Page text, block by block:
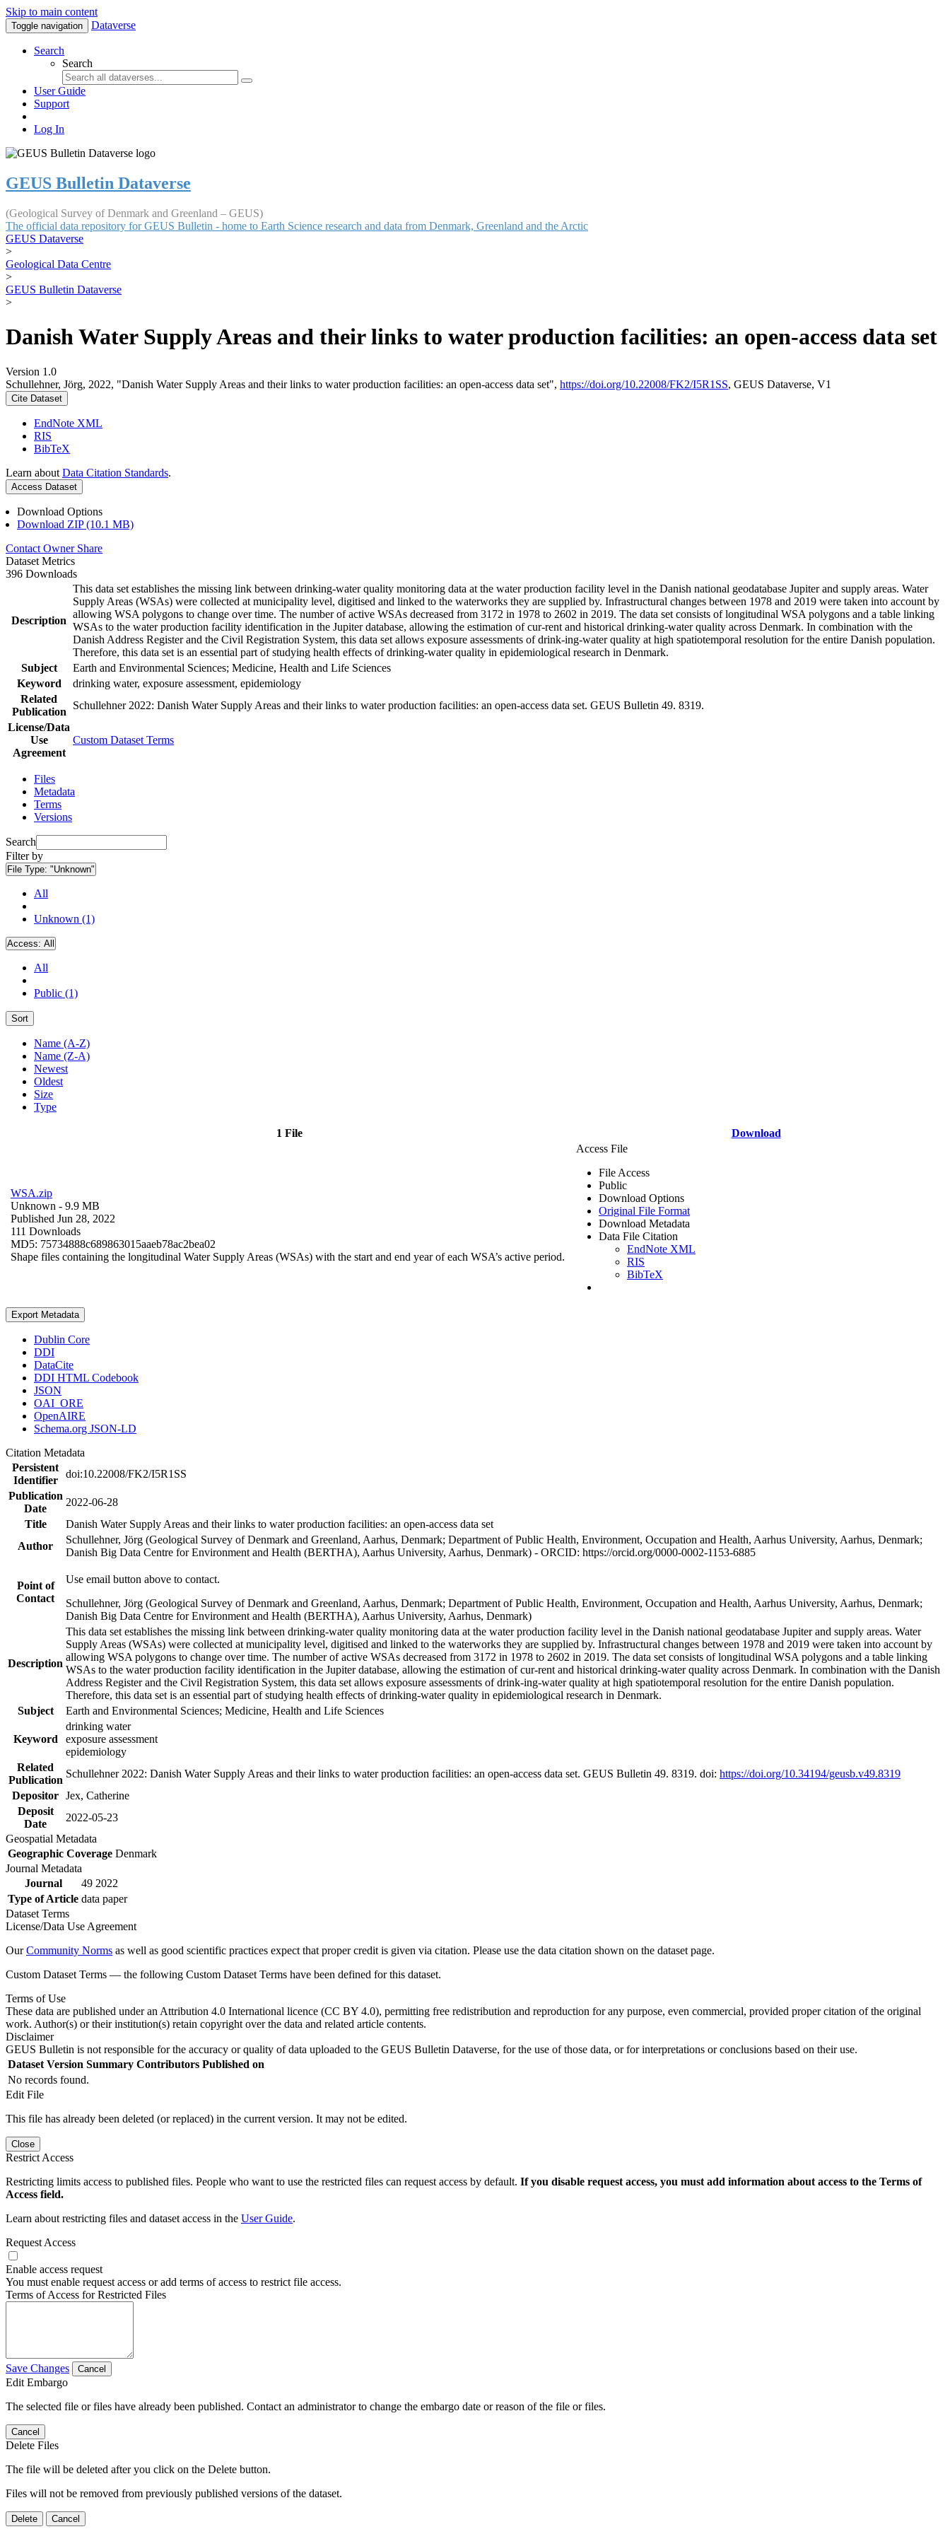
Skip to main content
Toggle navigation Dataverse
Search
Search
User Guide
Support
Log In
GEUS Bulletin Dataverse
(Geological Survey of Denmark and Greenland – GEUS)
The official data repository for GEUS Bulletin - home to Earth Science research and data from Denmark, Greenland and the Arctic
GEUS Dataverse
>
Geological Data Centre
>
GEUS Bulletin Dataverse
>
Danish Water Supply Areas and their links to water production facilities: an open-access data set
Version 1.0
Schullehner, Jörg, 2022, "Danish Water Supply Areas and their links to water production facilities: an open-access data set", https://doi.org/10.22008/FK2/I5R1SS, GEUS Dataverse, V1
Cite Dataset
EndNote XML
RIS
BibTeX
Learn about Data Citation Standards.
Access Dataset
Download Options
Download ZIP (10.1 MB)
Contact Owner Share
Dataset Metrics
396 Downloads
Description
This data set establishes the missing link between drinking-water quality monitoring data at the water production facility level in the Danish national geodatabase Jupiter and supply areas. Water
Supply Areas (WSAs) were collected at municipality level, digitised and linked to the waterworks they are supplied by. Infrastructural changes between 1978 and 2019 were taken into account by
allowing WSA polygons to change over time. The number of active WSAs decreased from 3172 in 1978 to 2602 in 2019. The data set consists of longitudinal WSA polygons and a table linking
WSAs to the water production facility identification in the Jupiter database, allowing the estimation of cur-rent and historical drinking-water quality across Denmark. In combination with the
Danish Address Register and the Civil Registration System, this data set allows exposure assessments of drink-ing-water quality at high spatiotemporal resolution for the entire Danish population.
Therefore, this data set is an essential part of studying health effects of drinking-water quality in epidemiological research in Denmark.
Subject
Earth and Environmental Sciences; Medicine, Health and Life Sciences
Keyword
drinking water, exposure assessment, epidemiology
Related
Publication
Schullehner 2022: Danish Water Supply Areas and their links to water production facilities: an open-access data set. GEUS Bulletin 49. 8319.
License/Data
Use
Agreement
Custom Dataset Terms
Files
Metadata
Terms
Versions
Search
Filter by
File Type: "Unknown"
All
Unknown (1)
Access: All
All
Public (1)
Sort
Name (A-Z)
Name (Z-A)
Newest
Oldest
Size
Type
1 File Download
WSA.zip
Unknown - 9.9 MB
Published Jun 28, 2022
111 Downloads
MD5: 75734888c689863015aaeb78ac2bea02
Shape files containing the longitudinal Water Supply Areas (WSAs) with the start and end year of each WSA’s active period.
Access File
File Access
Public
Download Options
Original File Format
Download Metadata
Data File Citation
EndNote XML
RIS
BibTeX
Export Metadata
Dublin Core
DDI
DataCite
DDI HTML Codebook
JSON
OAI_ORE
OpenAIRE
Schema.org JSON-LD
Citation Metadata
Persistent
Identifier
doi:10.22008/FK2/I5R1SS
Publication
Date
2022-06-28
Title
Danish Water Supply Areas and their links to water production facilities: an open-access data set
Author
Schullehner, Jörg (Geological Survey of Denmark and Greenland, Aarhus, Denmark; Department of Public Health, Environment, Occupation and Health, Aarhus University, Aarhus, Denmark;
Danish Big Data Centre for Environment and Health (BERTHA), Aarhus University, Aarhus, Denmark) - ORCID: https://orcid.org/0000-0002-1153-6885
Point of
Contact
Use email button above to contact.
Schullehner, Jörg (Geological Survey of Denmark and Greenland, Aarhus, Denmark; Department of Public Health, Environment, Occupation and Health, Aarhus University, Aarhus, Denmark;
Danish Big Data Centre for Environment and Health (BERTHA), Aarhus University, Aarhus, Denmark)
Description
This data set establishes the missing link between drinking-water quality monitoring data at the water production facility level in the Danish national geodatabase Jupiter and supply areas. Water
Supply Areas (WSAs) were collected at municipality level, digitised and linked to the waterworks they are supplied by. Infrastructural changes between 1978 and 2019 were taken into account by
allowing WSA polygons to change over time. The number of active WSAs decreased from 3172 in 1978 to 2602 in 2019. The data set consists of longitudinal WSA polygons and a table linking
WSAs to the water production facility identification in the Jupiter database, allowing the estimation of cur-rent and historical drinking-water quality across Denmark. In combination with the Danish
Address Register and the Civil Registration System, this data set allows exposure assessments of drink-ing-water quality at high spatiotemporal resolution for the entire Danish population.
Therefore, this data set is an essential part of studying health effects of drinking-water quality in epidemiological research in Denmark.
Subject
Earth and Environmental Sciences; Medicine, Health and Life Sciences
Keyword
drinking water
exposure assessment
epidemiology
Related
Publication
Schullehner 2022: Danish Water Supply Areas and their links to water production facilities: an open-access data set. GEUS Bulletin 49. 8319. doi: https://doi.org/10.34194/geusb.v49.8319
Depositor Jex, Catherine
Deposit
Date
2022-05-23
Geospatial Metadata
Geographic Coverage Denmark
Journal Metadata
Journal
49 2022
Type of Article data paper
Dataset Terms
License/Data Use Agreement
OurCommunity Norms as well as good scientific practices expect that proper credit is given via citation. Please use the data citation shown on the dataset page.
Custom Dataset Terms — the following Custom Dataset Terms have been defined for this dataset.
Terms of Use
These data are published under an Attribution 4.0 International licence (CC BY 4.0), permitting free redistribution and reproduction for any purpose, even commercial, provided proper citation of the original
work. Author(s) or their institution(s) retain copyright over the data and related article contents.
Disclaimer
GEUS Bulletin is not responsible for the accuracy or quality of data uploaded to the GEUS Bulletin Dataverse, for the use of those data, or for interpretations or conclusions based on their use.
Dataset Version Summary Contributors Published on
No records found.
Edit File
This file has already been deleted (or replaced) in the current version. It may not be edited.
Close
Restrict Access
Restricting limits access to published files. People who want to use the restricted files can request access by default. If you disable request access, you must add information about access to the Terms of
Access field.
Learn about restricting files and dataset access in the User Guide.
Request Access
Enable access request
You must enable request access or add terms of access to restrict file access.
Terms of Access for Restricted Files
Save Changes Cancel
Edit Embargo
The selected file or files have already been published. Contact an administrator to change the embargo date or reason of the file or files.
Cancel
Delete Files
The file will be deleted after you click on the Delete button.
Files will not be removed from previously published versions of the dataset.
Delete Cancel